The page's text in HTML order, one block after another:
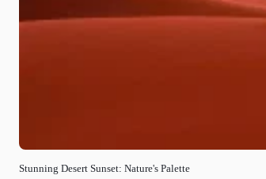
Stunning Desert Sunset: Nature's Palette